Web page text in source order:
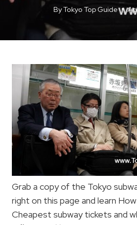
ByTokyo Top Guide
Grab a copy of the Tokyo
right on this page and learn
Cheapest subway tickets and